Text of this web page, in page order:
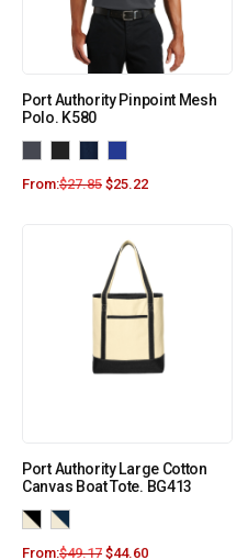
Port Authority Pinpoint Mesh
Polo. K580
From:$27.85 $25.22
Port Authority Large Cotton
Canvas Boat Tote. BG413
From:$49.17 $44.60